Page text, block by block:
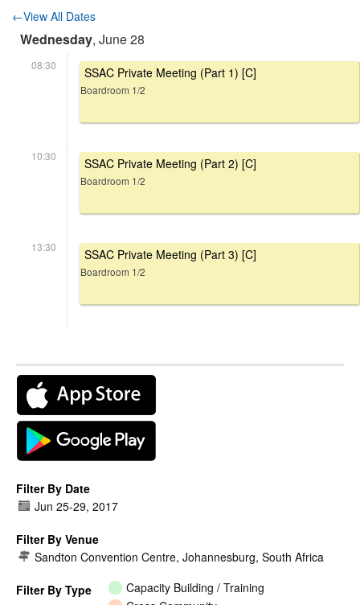
←View All Dates
Wednesday, June 28
08:30 SSAC Private Meeting (Part 1) [C]
Boardroom 1/2
10:30 SSAC Private Meeting (Part 2) [C]
Boardroom 1/2
13:30 SSAC Private Meeting (Part 3) [C]
Boardroom 1/2
Filter By Date
Jun 25-29, 2017
Filter By Venue
Sandton Convention Centre, Johannesburg, South Africa
Filter By Type
Capacity Building / Training